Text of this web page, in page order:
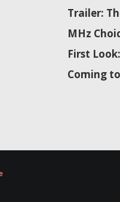
Trailer:
MHz
First
Coming